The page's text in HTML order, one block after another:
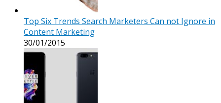
Top Six Trends Search Marketers Can not Ignore in
Content Marketing
30/01/2015